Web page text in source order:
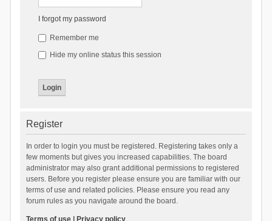
I forgot my password
Remember me
Hide my online status this session
Register
In order to login you must be registered. Registering takes only a
few moments but gives you increased capabilities. The board
administrator may also grant additional permissions to registered
users. Before you register please ensure you are familiar with our
terms of use and related policies. Please ensure you read any
forum rules as you navigate around the board.
Terms of use| Privacy policy